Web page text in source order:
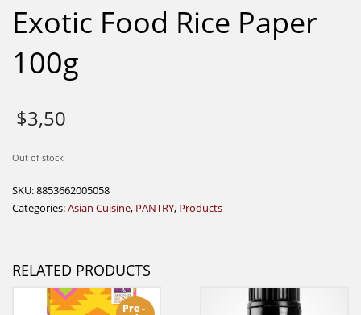
Exotic Food Rice Paper
100g
$3,50
Out of stock
SKU:8853662005058
Categories:Asian Cuisine, PANTRY, Products
RELATED PRODUCTS
Pre -